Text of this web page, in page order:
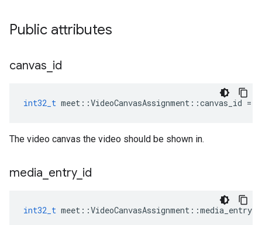
Public attributes
canvas id
int32_t meet ::VideoCanvasAssignment ::canvas_id =
The video canvas the video should be shown in.
media entry_ id
int32_t meet ::VideoCanvasAssignment ::